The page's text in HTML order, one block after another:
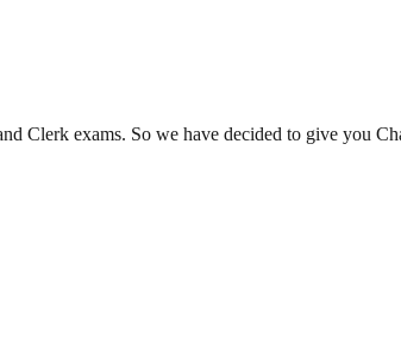
Clerk exams. So we have decided to give you